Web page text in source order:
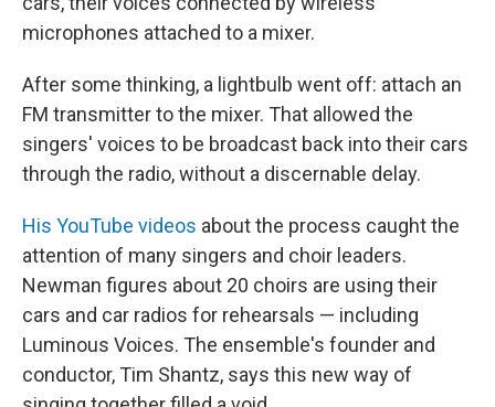
microphones attached to a mixer.
After some thinking, a lightbulb went off: attach an
FM transmitter to the mixer. That allowed the
singers' voices to be broadcast back into their cars
through the radio, without a discernable delay.
His YouTube videos about the process caught the
attention of many singers and choir leaders.
Newman figures about 20 choirs are using their
cars and car radios for rehearsals — including
Luminous Voices. The ensemble's founder and
conductor, Tim Shantz, says this new way of